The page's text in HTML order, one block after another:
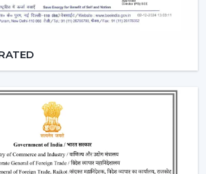
design
which would last a long time and
Fans Have Widespread
Following Areas:
have a wide application in:
bedrooms
areas